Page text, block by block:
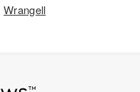
Wrangell